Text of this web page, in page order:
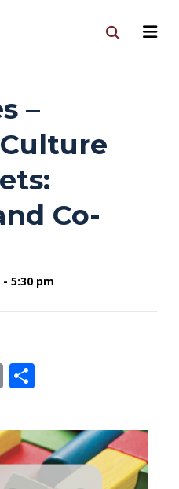
–
Co-
5:30 pm
Copy